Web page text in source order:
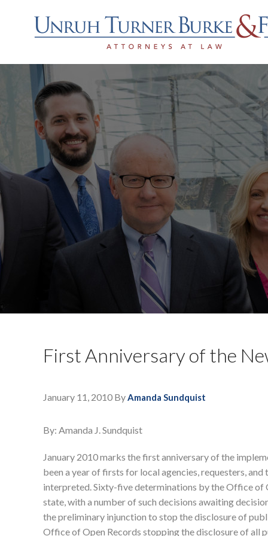
First Anniversary of the
January 11, 2010 ByAmanda Sundquist
By: Amanda J. Sundquist
January 2010 marks the first anniversary of the
been a year of firsts for local agencies, requesters,
interpreted. Sixty-five determinations by the Office of
state, with a number of such decisions awaiting
the preliminary injunction to stop the disclosure of
Office of Open Records stopping the disclosure of all